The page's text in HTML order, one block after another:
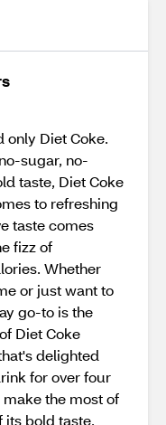
only Diet Coke.
sugar, no-
taste, Diet Coke
to refreshing
taste comes
fizz of
Whether
or just want to
go-to is the
Diet Coke
delighted
for over four
the most of
its bold taste,